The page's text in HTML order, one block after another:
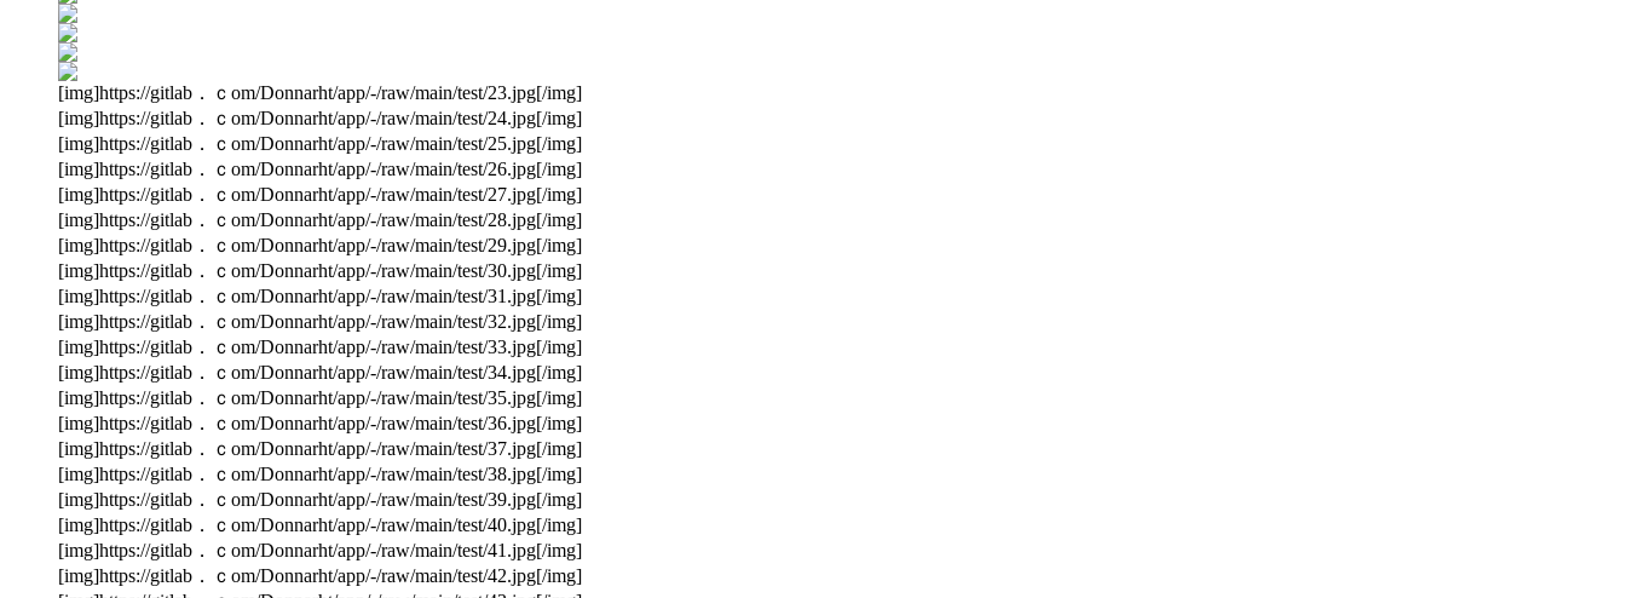
[img]https://gitlab．ｃom/Donnarht/app/-/raw/main/test/23.jpg[/img]
[img]https://gitlab．ｃom/Donnarht/app/-/raw/main/test/24.jpg[/img]
[img]https://gitlab．ｃom/Donnarht/app/-/raw/main/test/25.jpg[/img]
[img]https://gitlab．ｃom/Donnarht/app/-/raw/main/test/26.jpg[/img]
[img]https://gitlab．ｃom/Donnarht/app/-/raw/main/test/27.jpg[/img]
[img]https://gitlab．ｃom/Donnarht/app/-/raw/main/test/28.jpg[/img]
[img]https://gitlab．ｃom/Donnarht/app/-/raw/main/test/29.jpg[/img]
[img]https://gitlab．ｃom/Donnarht/app/-/raw/main/test/30.jpg[/img]
[img]https://gitlab．ｃom/Donnarht/app/-/raw/main/test/31.jpg[/img]
[img]https://gitlab．ｃom/Donnarht/app/-/raw/main/test/32.jpg[/img]
[img]https://gitlab．ｃom/Donnarht/app/-/raw/main/test/33.jpg[/img]
[img]https://gitlab．ｃom/Donnarht/app/-/raw/main/test/34.jpg[/img]
[img]https://gitlab．ｃom/Donnarht/app/-/raw/main/test/35.jpg[/img]
[img]https://gitlab．ｃom/Donnarht/app/-/raw/main/test/36.jpg[/img]
[img]https://gitlab．ｃom/Donnarht/app/-/raw/main/test/37.jpg[/img]
[img]https://gitlab．ｃom/Donnarht/app/-/raw/main/test/38.jpg[/img]
[img]https://gitlab．ｃom/Donnarht/app/-/raw/main/test/39.jpg[/img]
[img]https://gitlab．ｃom/Donnarht/app/-/raw/main/test/40.jpg[/img]
[img]https://gitlab．ｃom/Donnarht/app/-/raw/main/test/41.jpg[/img]
[img]https://gitlab．ｃom/Donnarht/app/-/raw/main/test/42.jpg[/img]